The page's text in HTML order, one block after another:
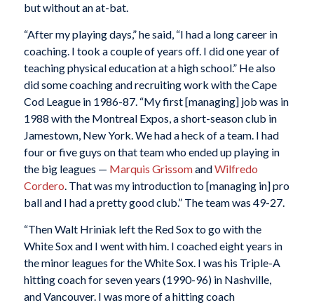
but without an at-bat.
“After my playing days,” he said, “I had a long career in
coaching. I took a couple of years off. I did one year of
teaching physical education at a high school.” He also
did some coaching and recruiting work with the Cape
Cod League in 1986-87. “My first [managing] job was in
1988 with the Montreal Expos, a short-season club in
Jamestown, New York. We had a heck of a team. I had
four or five guys on that team who ended up playing in
the big leagues — Marquis GrissomandWilfredo
Cordero. That was my introduction to [managing in] pro
ball and I had a pretty good club.” The team was 49-27.
“Then Walt Hriniak left the Red Sox to go with the
White Sox and I went with him. I coached eight years in
the minor leagues for the White Sox. I was his Triple-A
hitting coach for seven years (1990-96) in Nashville,
and Vancouver. I was more of a hitting coach